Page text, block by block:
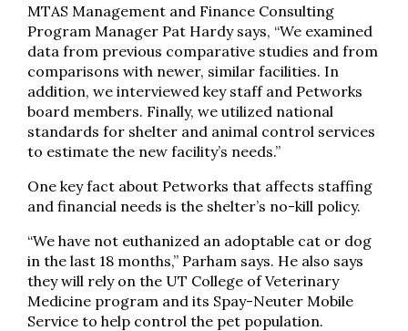
MTAS Management and Finance Consulting
Program Manager Pat Hardy says, “We examined
data from previous comparative studies and from
comparisons with newer, similar facilities. In
addition, we interviewed key staff and Petworks
board members. Finally, we utilized national
standards for shelter and animal control services
to estimate the new facility’s needs.”
One key fact about Petworks that affects staffing
and financial needs is the shelter’s no-kill policy.
“We have not euthanized an adoptable cat or dog
in the last 18 months,” Parham says. He also says
they will rely on the UT College of Veterinary
Medicine program and its Spay-Neuter Mobile
Service to help control the pet population.